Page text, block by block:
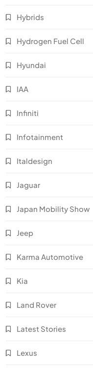
Hybrids
Hydrogen Fuel Cell
Hyundai
IAA
Infiniti
Infotainment
Italdesign
Jaguar
Japan Mobility Show
Jeep
Karma Automotive
Kia
Land Rover
Latest Stories
Lexus